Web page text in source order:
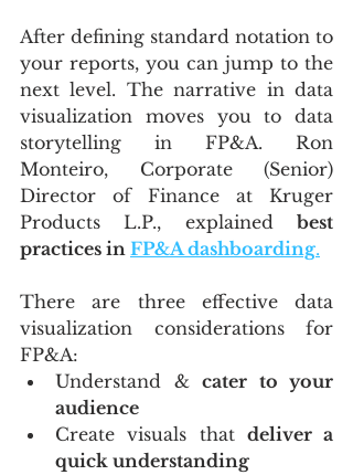
After defining standard notation to
your reports, you can jump to the
next level. The narrative in data
visualization moves you to data
storytelling in FP&A. Ron
Monteiro, Corporate (Senior)
Director of Finance at Kruger
Products L.P., explained best
practices in FP&A dashboarding.
There are three effective data
visualization considerations for
FP&A:
Understand & cater to your
audience
Create visuals that deliver a
quick understanding